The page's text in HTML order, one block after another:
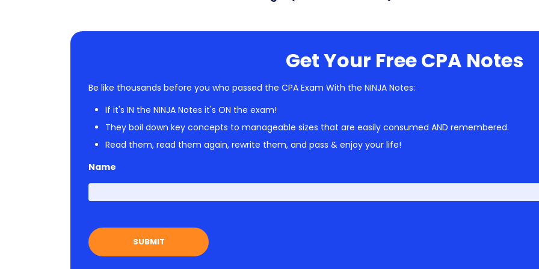
Get Your Free CPA Notes
Be like thousands before you who passed the CPA Exam With the NINJA Notes:
If it's IN the NINJA Notes it's ON the exam!
They boil down key concepts to manageable sizes that are easily consumed AND remembered.
Read them, read them again, rewrite them, and pass & enjoy your life!
Name